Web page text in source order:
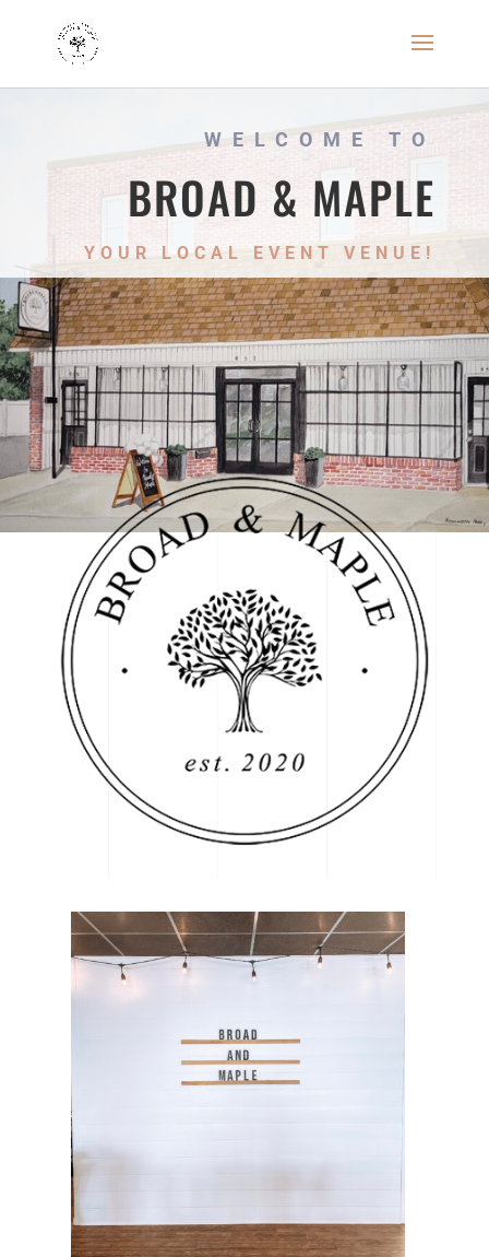
WELCOME TO
BROAD & MAPLE
YOUR LOCAL EVENT VENUE!